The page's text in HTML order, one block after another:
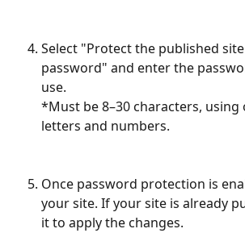
Select "Protect the published
password" and enter the
use.
*Must be 8–30 characters, using
letters and numbers.
Once password protection is
your site. If your site is already
it to apply the changes.